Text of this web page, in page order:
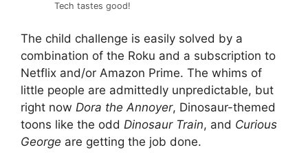
Tech tastes good!
The child challenge is easily solved by a
combination of the Roku and a subscription to
Netflix and/or Amazon Prime. The whims of
little people are admittedly unpredictable, but
right now Dora the Annoyer, Dinosaur-themed
toons like the odd Dinosaur Train, and Curious
George are getting the job done.